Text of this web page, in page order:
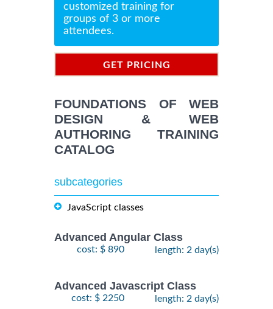
customized training for
groups of 3 or more
attendees.
GET PRICING
FOUNDATIONS OF WEB
DESIGN & WEB
AUTHORING TRAINING
CATALOG
subcategories
JavaScript classes
Advanced Angular Class
cost: $ 890 length: 2 day(s)
Advanced Javascript Class
cost: $ 2250 length: 2 day(s)